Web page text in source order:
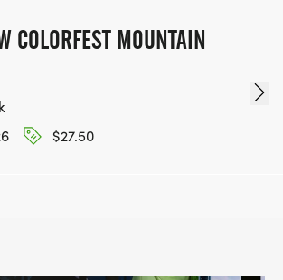
COLORFEST MOUNTAIN
$27.50